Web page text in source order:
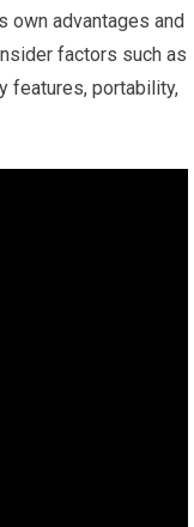
own advantages and
factors such as
features, portability,